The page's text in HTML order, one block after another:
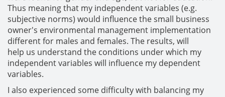
Thus meaning that my independent variables (e.g.
subjective norms) would influence the small business
owner's environmental management implementation
different for males and females. The results, will
help us understand the conditions under which my
independent variables will influence my dependent
variables.
I also experienced some difficulty with balancing my